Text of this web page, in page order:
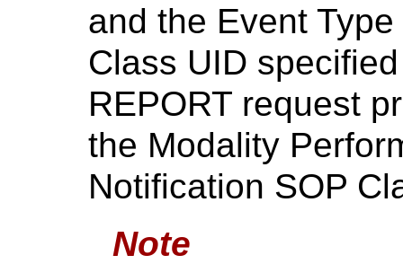
and the Event
Class UID
REPORT request
the Modality
Notification SOP
Note